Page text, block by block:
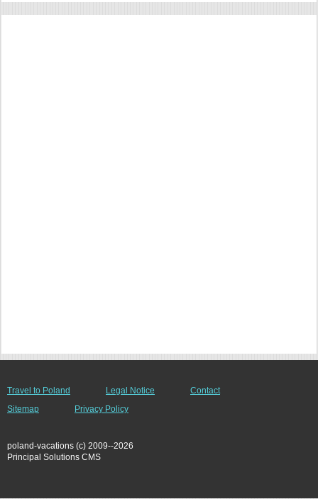
Travel to Poland Legal Notice
Contact
Sitemap
Privacy Policy
poland-vacations (c) 2009--2026
Principal Solutions CMS